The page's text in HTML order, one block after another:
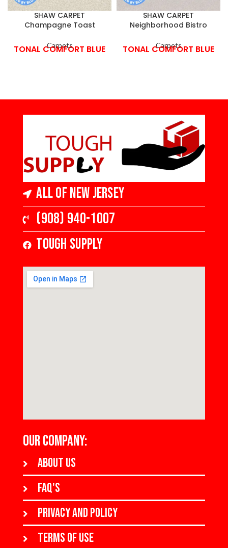
SHAW CARPET
Champagne Toast
Carpets
TONAL COMFORT BLUE
SHAW CARPET
Neighborhood Bistro
Carpets
TONAL COMFORT BLUE
All of New Jersey
(908) 940-1007
Tough Supply
OUR COMPANY:
About us
FAQ's
Privacy and policy
Terms of use